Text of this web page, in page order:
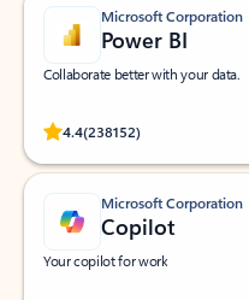
Microsoft Corporation
Power BI
Collaborate better with your data.
4.4(238152)
Rated (#=ratingAverage#) stars
Microsoft Corporation
Copilot
Your copilot for work